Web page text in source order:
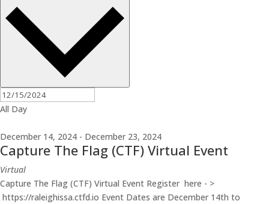
All Day
December 14, 2024 - December 23, 2024
Capture The Flag (CTF) Virtual Event
Virtual
Capture The Flag (CTF) Virtual Event Register here - >
https://raleighissa.ctfd.io Event Dates are December 14th to